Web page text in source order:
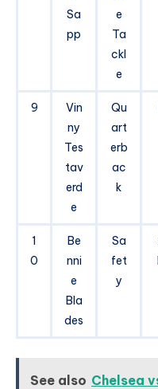
Sa
pp
e
Ta
ckl
e
9
Vin
ny
Tes
tav
erd
e
Qu
art
erb
ac
k
1
0
Be
nni
e
Bla
des
Sa
fet
y
See also Chelsea